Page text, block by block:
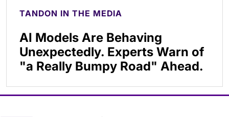
TANDON IN THE MEDIA
AI Models Are Behaving
Unexpectedly. Experts Warn of
"a Really Bumpy Road" Ahead.